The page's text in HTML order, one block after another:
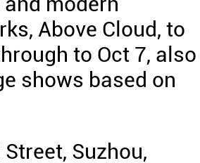
Above Cloud, to
to Oct 7, also
shows based on
Suzhou,